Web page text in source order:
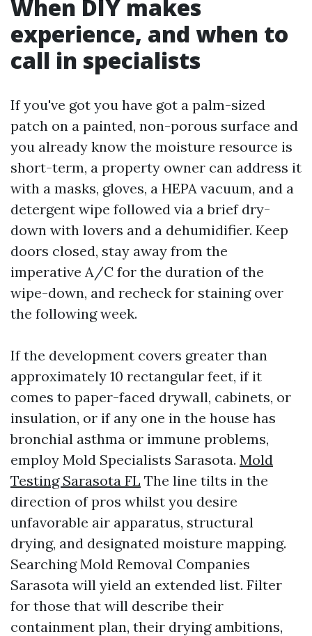
When DIY makes
experience, and when to
call in specialists
If you've got you have got a palm-sized
patch on a painted, non-porous surface and
you already know the moisture resource is
short-term, a property owner can address it
with a masks, gloves, a HEPA vacuum, and a
detergent wipe followed via a brief dry-
down with lovers and a dehumidifier. Keep
doors closed, stay away from the
imperative A/C for the duration of the
wipe-down, and recheck for staining over
the following week.
If the development covers greater than
approximately 10 rectangular feet, if it
comes to paper-faced drywall, cabinets, or
insulation, or if any one in the house has
bronchial asthma or immune problems,
employ Mold Specialists Sarasota. Mold
Testing Sarasota FL The line tilts in the
direction of pros whilst you desire
unfavorable air apparatus, structural
drying, and designated moisture mapping.
Searching Mold Removal Companies
Sarasota will yield an extended list. Filter
for those that will describe their
containment plan, their drying ambitions,